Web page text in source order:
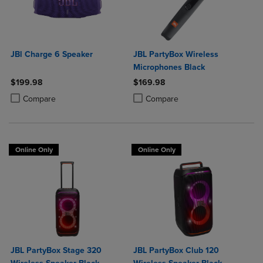
JBl Charge 6 Speaker
$199.98
Compare
Product added, Select 2 to 4 Products to Compare, Items added for
Product removed, Select 2 to 4 Products to Compare, Items added
JBL PartyBox Wireless
Microphones Black
$169.98
Compare
Product added, Select 2 to 4
Product removed, Select 2 to 4
Online Only
JBL PartyBox Stage 320
Online Only
JBL PartyBox Club 120